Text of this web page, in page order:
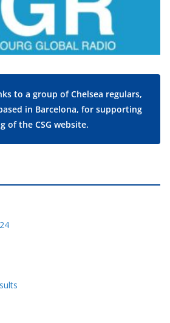
to a group of Chelsea regulars,
in Barcelona, for supporting
of the CSG website.